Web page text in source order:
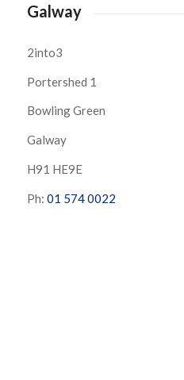
Galway
2into3
Portershed 1
Bowling Green
Galway
H91 HE9E
Ph: 01 574 0022